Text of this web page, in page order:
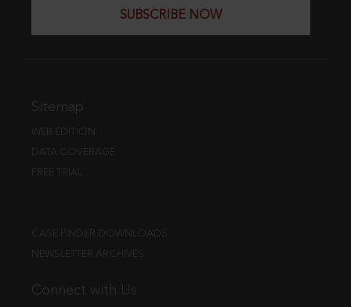
SUBSCRIBE NOW
Sitemap
WEB EDITION
DATA COVERAGE
FREE TRIAL
CASE FINDER DOWNLOADS
NEWSLETTER ARCHIVES
Connect with Us